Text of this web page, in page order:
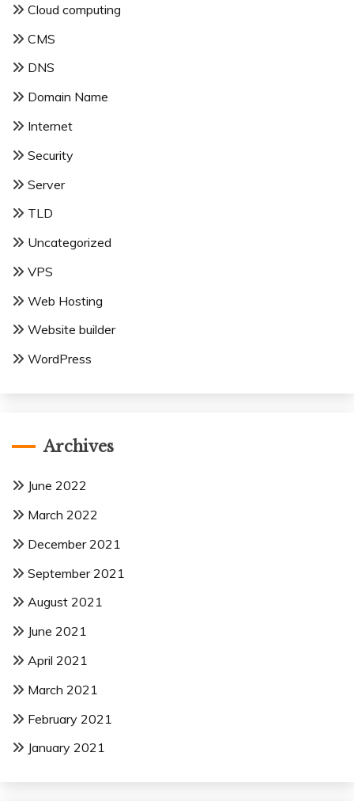
Cloud computing
CMS
DNS
Domain Name
Internet
Security
Server
TLD
Uncategorized
VPS
Web Hosting
Website builder
WordPress
Archives
June 2022
March 2022
December 2021
September 2021
August 2021
June 2021
April 2021
March 2021
February 2021
January 2021